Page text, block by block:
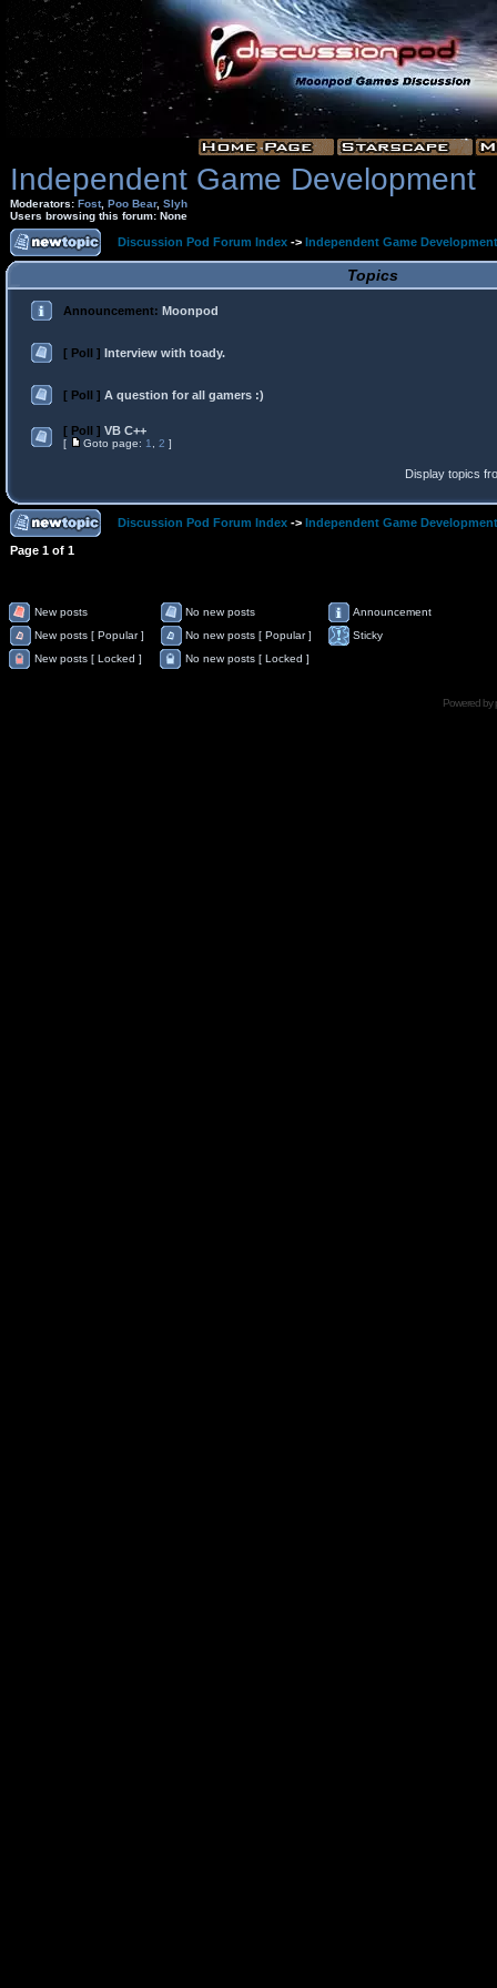
Independent Game Development
Moderators: Fost, Poo Bear, Slyh
Users browsing this forum: None
Discussion Pod Forum Index -> Independent Game Development
Topics
Announcement: Moonpod
[ Poll ] Interview with toady.
[ Poll ] A question for all gamers :)
[ Poll ] VB C++
[ Goto page: 1 2 ]
Display topics
Discussion Pod Forum Index -> Independent Game Development
Page 1 of 1
New posts No new posts
Announcement
New posts [ Popular ]
No new posts [ Popular ]
Sticky
New posts [ Locked ]
No new posts [ Locked ]
Powered by